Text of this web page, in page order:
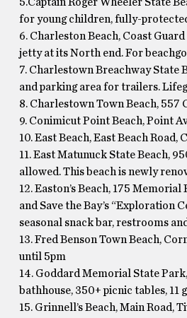
for young children, fully-
6. Charleston Beach, Coast
jetty at its North end. For
7. Charlestown Breachway State
and parking area for trailers.
8. Charlestown Town Beach, 557
9. Conimicut Point Beach, Point
10. East Beach, East Beach
11. East Matunuck State Beach,
allowed. This beach is newly
12. Easton’s Beach, 175
and Save the Bay’s “Exploration
seasonal snack bar, restrooms
13. Fred Benson Town Beach,
until 5pm
14. Goddard Memorial State
bathhouse, 350+ picnic tables,
15. Grinnell’s Beach, Main Road,